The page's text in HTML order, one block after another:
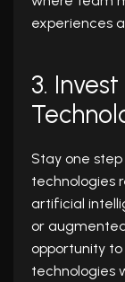
experiences
3.
Stay one
technologies
artificial
or
opportunity
technologies